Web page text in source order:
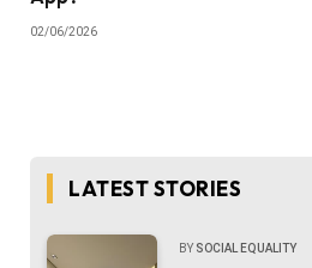
02/06/2026
LATEST STORIES
BY SOCIAL EQUALITY